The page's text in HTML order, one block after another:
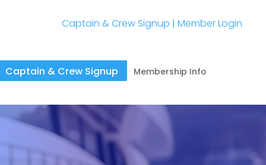
Captain & Crew Signup | Member Login
Captain & Crew Signup Membership Info